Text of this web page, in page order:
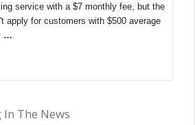
service with a $7 monthly fee, but the
apply for customers with $500 average
…
In The News